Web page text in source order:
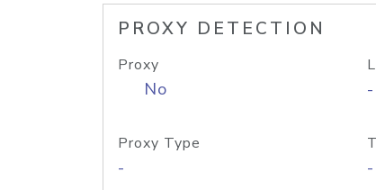
PROXY DETECTION
Proxy
No -
Proxy Type
- -